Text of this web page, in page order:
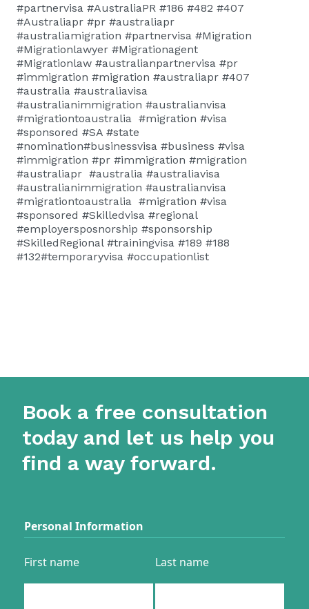
#partnervisa #AustraliaPR #186 #482 #407
#Australiapr #pr #australiapr
#australiamigration #partnervisa #Migration
#Migrationlawyer #Migrationagent
#Migrationlaw #australianpartnervisa #pr
#immigration #migration #australiapr #407
#australia #australiavisa
#australianimmigration #australianvisa
#migrationtoaustralia #migration #visa
#sponsored #SA #state
#nomination#businessvisa #business #visa
#immigration #pr #immigration #migration
#australiapr #australia #australiavisa
#australianimmigration #australianvisa
#migrationtoaustralia #migration #visa
#sponsored #Skilledvisa #regional
#employersposnorship #sponsorship
#SkilledRegional #trainingvisa #189 #188
#132#temporaryvisa #occupationlist
Book a free consultation
today and let us help you
find a way forward.